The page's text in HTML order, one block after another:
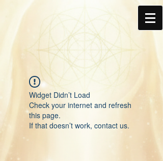
Widget Didn’t Load
Check your internet and refresh
this page.
If that doesn’t work, contact us.